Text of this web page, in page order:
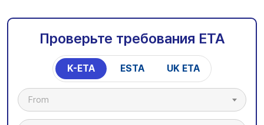
Проверьте требования ETA
K-ETA ESTA UK ETA
From